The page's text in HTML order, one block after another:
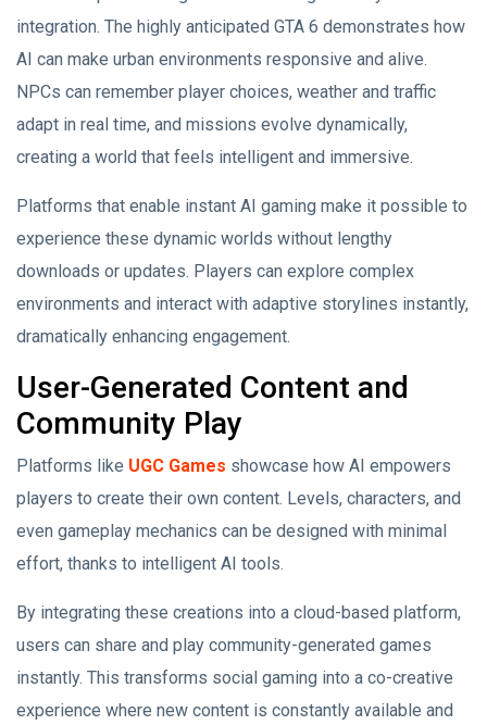
integration. The highly anticipated GTA 6 demonstrates how
AI can make urban environments responsive and alive.
NPCs can remember player choices, weather and traffic
adapt in real time, and missions evolve dynamically,
creating a world that feels intelligent and immersive.
Platforms that enable instant AI gaming make it possible to
experience these dynamic worlds without lengthy
downloads or updates. Players can explore complex
environments and interact with adaptive storylines instantly,
dramatically enhancing engagement.
User-Generated Content and
Community Play
Platforms like UGC Games showcase how AI empowers
players to create their own content. Levels, characters, and
even gameplay mechanics can be designed with minimal
effort, thanks to intelligent AI tools.
By integrating these creations into a cloud-based platform,
users can share and play community-generated games
instantly. This transforms social gaming into a co-creative
experience where new content is constantly available and